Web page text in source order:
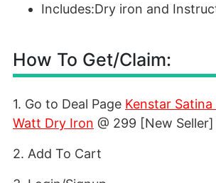
Includes:Dry iron and
How To Get/Claim:
1. Go to Deal Page Kenstar
Watt Dry Iron @ 299 [New Seller]
2. Add To Cart